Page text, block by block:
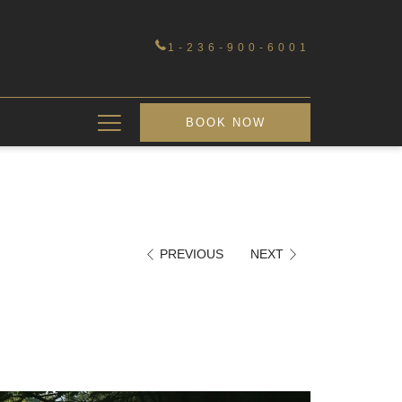
1-236-900-6001
Hamburger
Menu
BOOK NOW
PREVIOUS NEXT